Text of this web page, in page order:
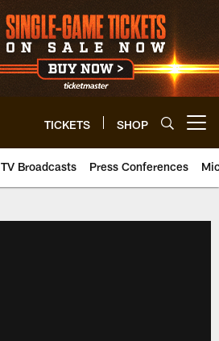
TICKETS SHOP
TV Broadcasts Press Conferences